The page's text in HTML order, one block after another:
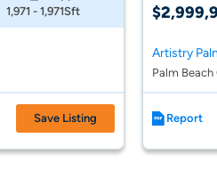
1,971 - 1,971Sft
Save Listing
Artistry
Palm Beach
Report